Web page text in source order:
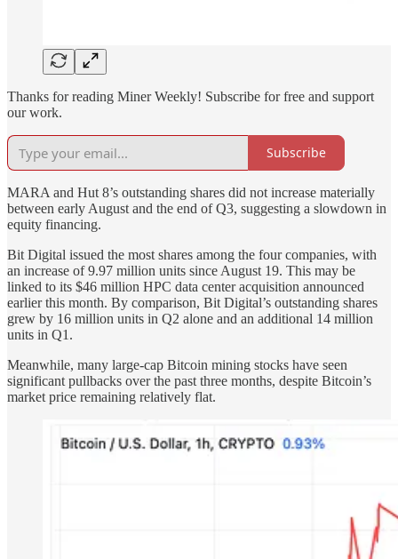
Thanks for reading Miner Weekly! Subscribe for free and support
our work.
Subscribe
MARA and Hut 8’s outstanding shares did not increase materially
between early August and the end of Q3, suggesting a slowdown in
equity financing.
Bit Digital issued the most shares among the four companies, with
an increase of 9.97 million units since August 19. This may be
linked to its $46 million HPC data center acquisition announced
earlier this month. By comparison, Bit Digital’s outstanding shares
grew by 16 million units in Q2 alone and an additional 14 million
units in Q1.
Meanwhile, many large-cap Bitcoin mining stocks have seen
significant pullbacks over the past three months, despite Bitcoin’s
market price remaining relatively flat.